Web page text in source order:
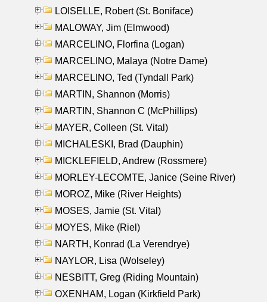
LOISELLE, Robert (St. Boniface)
MALOWAY, Jim (Elmwood)
MARCELINO, Florfina (Logan)
MARCELINO, Malaya (Notre Dame)
MARCELINO, Ted (Tyndall Park)
MARTIN, Shannon (Morris)
MARTIN, Shannon C (McPhillips)
MAYER, Colleen (St. Vital)
MICHALESKI, Brad (Dauphin)
MICKLEFIELD, Andrew (Rossmere)
MORLEY-LECOMTE, Janice (Seine River)
MOROZ, Mike (River Heights)
MOSES, Jamie (St. Vital)
MOYES, Mike (Riel)
NARTH, Konrad (La Verendrye)
NAYLOR, Lisa (Wolseley)
NESBITT, Greg (Riding Mountain)
OXENHAM, Logan (Kirkfield Park)